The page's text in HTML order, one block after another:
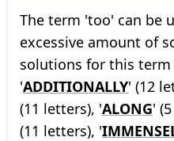
The term 'too' can be
excessive amount of
solutions for this
'ADDITIONALLY' (12
(11 letters), 'ALONG'
(11 letters), '